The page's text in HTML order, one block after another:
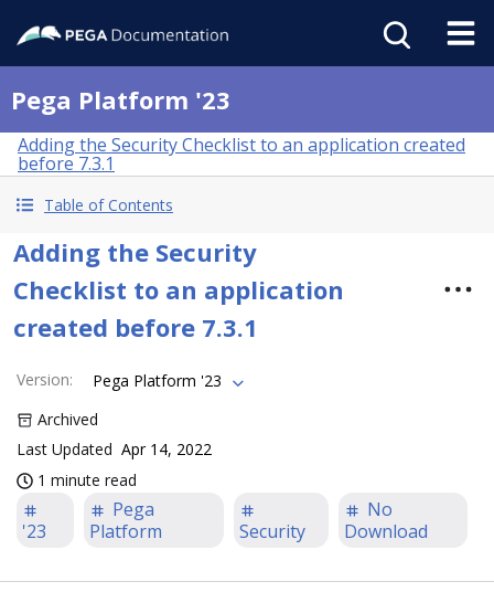
Pega Platform '23
Adding the Security Checklist to an application created
before 7.3.1
Table of Contents
Adding the Security
Checklist to an application
created before 7.3.1
Version:
Pega Platform '23
Archived
Last Updated Apr 14, 2022
1 minute read
'23
Pega
Platform
Security
No
Download